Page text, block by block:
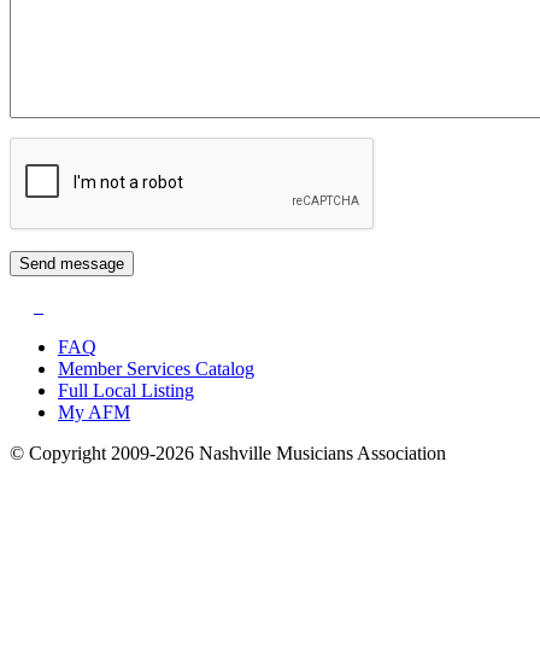
FAQ
Member Services Catalog
Full Local Listing
My AFM
© Copyright 2009-2026 Nashville Musicians Association